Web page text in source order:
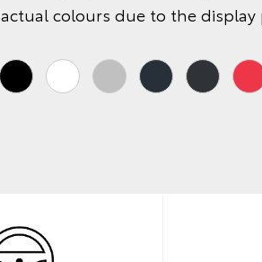
actual colours due to the display